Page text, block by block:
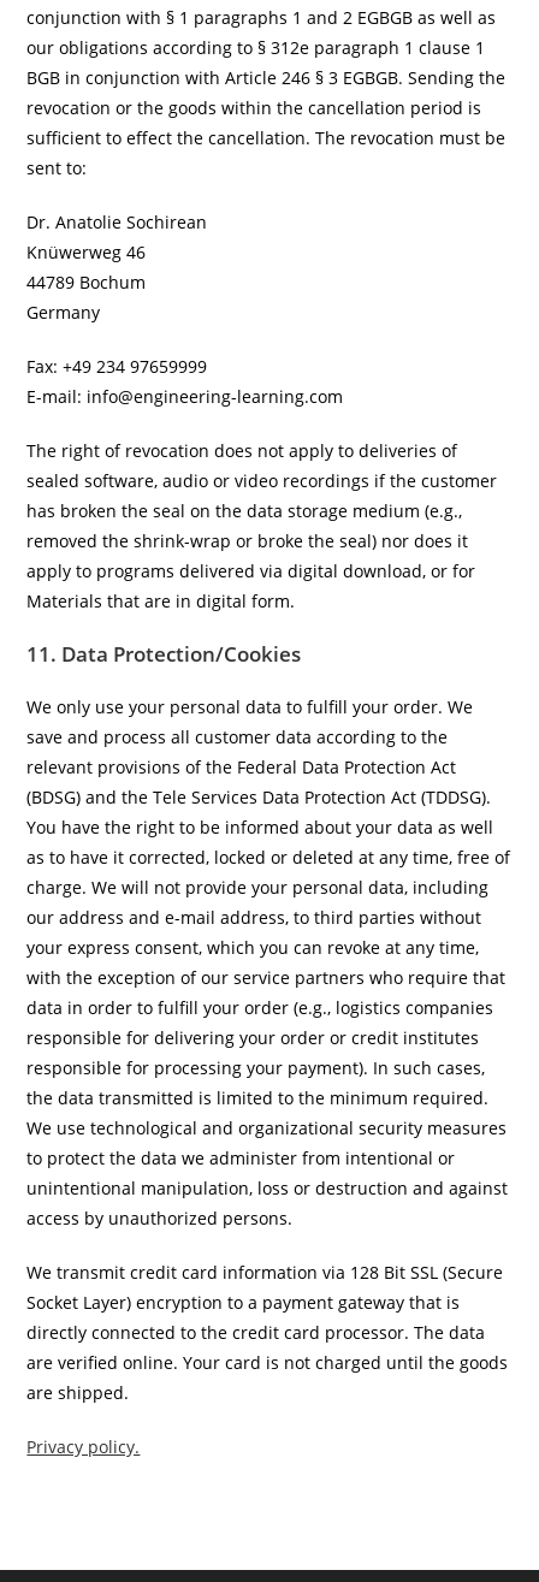
conjunction with § 1 paragraphs 1 and 2 EGBGB as well as
our obligations according to § 312e paragraph 1 clause 1
BGB in conjunction with Article 246 § 3 EGBGB. Sending the
revocation or the goods within the cancellation period is
sufficient to effect the cancellation. The revocation must be
sent to:
Dr. Anatolie Sochirean
Knüwerweg 46
44789 Bochum
Germany
Fax: +49 234 97659999
E-mail: info@engineering-learning.com
The right of revocation does not apply to deliveries of
sealed software, audio or video recordings if the customer
has broken the seal on the data storage medium (e.g.,
removed the shrink-wrap or broke the seal) nor does it
apply to programs delivered via digital download, or for
Materials that are in digital form.
11. Data Protection/Cookies
We only use your personal data to fulfill your order. We
save and process all customer data according to the
relevant provisions of the Federal Data Protection Act
(BDSG) and the Tele Services Data Protection Act (TDDSG).
You have the right to be informed about your data as well
as to have it corrected, locked or deleted at any time, free of
charge. We will not provide your personal data, including
our address and e-mail address, to third parties without
your express consent, which you can revoke at any time,
with the exception of our service partners who require that
data in order to fulfill your order (e.g., logistics companies
responsible for delivering your order or credit institutes
responsible for processing your payment). In such cases,
the data transmitted is limited to the minimum required.
We use technological and organizational security measures
to protect the data we administer from intentional or
unintentional manipulation, loss or destruction and against
access by unauthorized persons.
We transmit credit card information via 128 Bit SSL (Secure
Socket Layer) encryption to a payment gateway that is
directly connected to the credit card processor. The data
are verified online. Your card is not charged until the goods
are shipped.
Privacy policy.